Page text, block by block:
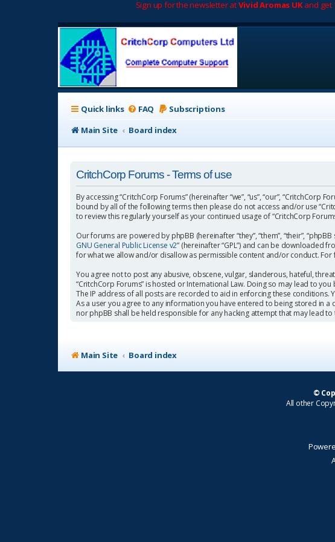
Sign up for the newsletter atVivid Aromas UKand get
Quick links FAQ Subscriptions
Main Site
Board index
CritchCorp Forums - Terms of use
By accessing “CritchCorp Forums” (hereinafter “we”, “us”, “our”,
bound by all of the following terms then please do not access and/or use
to review this regularly yourself as your continued usage of “CritchCorp
Our forums are powered by phpBB (hereinafter “they”, “them”, “their”,
GNU General Public License v2” (hereinafter “GPL”) and can be downloaded
for what we allow and/or disallow as permissible content and/or conduct.
You agree not to post any abusive, obscene, vulgar, slanderous, hateful,
“CritchCorp Forums” is hosted or International Law. Doing so may lead to
The IP address of all posts are recorded to aid in enforcing these conditions.
As a user you agree to any information you have entered to being stored in
nor phpBB shall be held responsible for any hacking attempt that may lead
Main Site Board index
©
All other